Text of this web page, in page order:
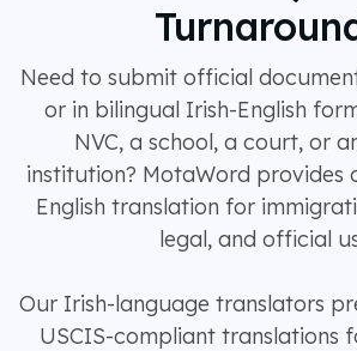
Need to submit official
or in bilingual Irish-English
NVC, a school, a court, or
institution? MotaWord provides
English translation for
legal, and official
Our Irish-language translators
USCIS-compliant translations